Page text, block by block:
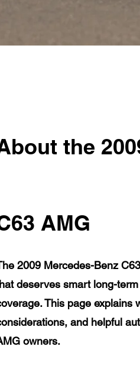
the
AMG
2009 Mercedes-Benz
deserves smart long-
This page explains
and helpful
owners.